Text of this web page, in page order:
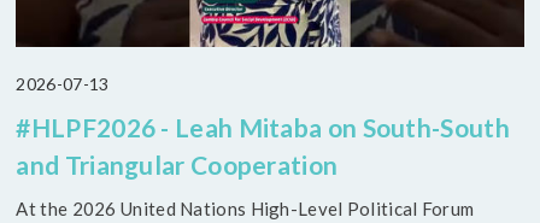
2026-07-13
#HLPF2026 - Leah Mitaba on South-South
and Triangular Cooperation
At the 2026 United Nations High-Level Political Forum